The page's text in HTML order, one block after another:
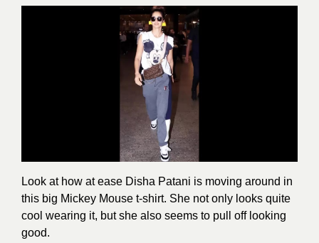
Look at how at ease Disha Patani is moving around in
this big Mickey Mouse t-shirt. She not only looks quite
cool wearing it, but she also seems to pull off looking
good.